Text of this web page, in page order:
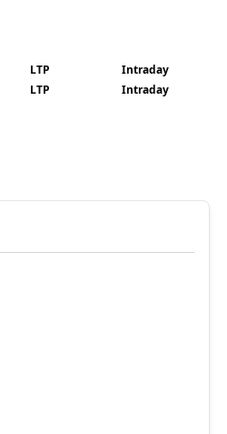
LTP Intraday
LTP Intraday